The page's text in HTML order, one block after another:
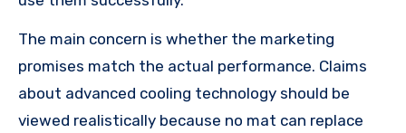
The main concern is whether the marketing
promises match the actual performance. Claims
about advanced cooling technology should be
viewed realistically because no mat can replace